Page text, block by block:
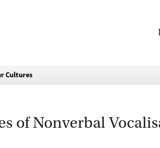
Cultures
of Nonverbal